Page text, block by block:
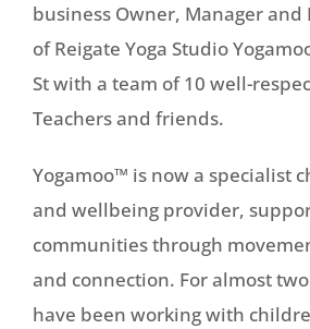
business Owner, Manager
of Reigate Yoga Studio
St with a team of 10 well-
Teachers and friends.
Yogamoo™ is now a specialist
and wellbeing provider,
communities through
and connection. For almost
have been working with